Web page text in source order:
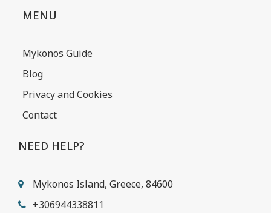
MENU
Mykonos Guide
Blog
Privacy and Cookies
Contact
NEED HELP?
Mykonos Island, Greece, 84600
+306944338811